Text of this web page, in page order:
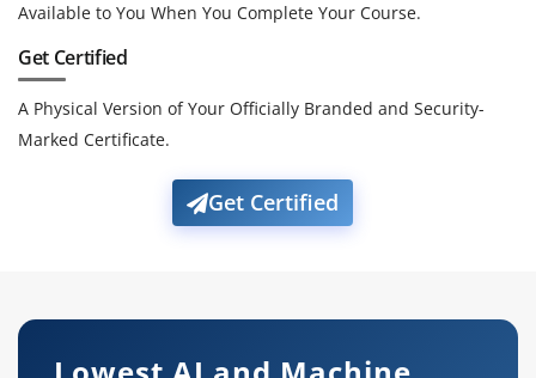
Available to You When You Complete Your Course.
Get Certified
A Physical Version of Your Officially Branded and Security-
Marked Certificate.
Get Certified